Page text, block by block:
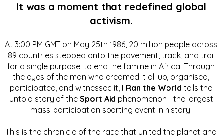
It was a moment that redefined global
activism.
At 3:00 PM GMT on May 25th 1986, 20 million people across
89 countries stepped onto the pavement, track, and trail
for a single purpose: to end the famine in Africa. Through
the eyes of the man who dreamed it all up, organised,
participated, and witnessed it, I Ran the World tells the
untold story of the Sport Aid phenomenon - the largest
mass-participation sporting event in history.
This is the chronicle of the race that united the planet and